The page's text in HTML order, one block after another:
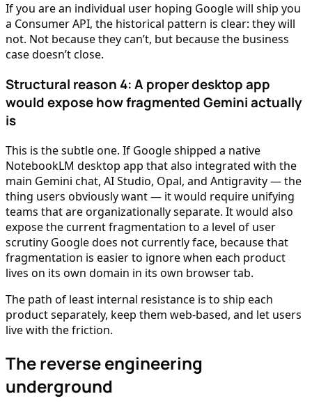
If you are an individual user hoping Google will ship you
a Consumer API, the historical pattern is clear: they will
not. Not because they can’t, but because the business
case doesn’t close.
Structural reason 4: A proper desktop app
would expose how fragmented Gemini actually
is
This is the subtle one. If Google shipped a native
NotebookLM desktop app that also integrated with the
main Gemini chat, AI Studio, Opal, and Antigravity — the
thing users obviously want — it would require unifying
teams that are organizationally separate. It would also
expose the current fragmentation to a level of user
scrutiny Google does not currently face, because that
fragmentation is easier to ignore when each product
lives on its own domain in its own browser tab.
The path of least internal resistance is to ship each
product separately, keep them web-based, and let users
live with the friction.
The reverse engineering
underground